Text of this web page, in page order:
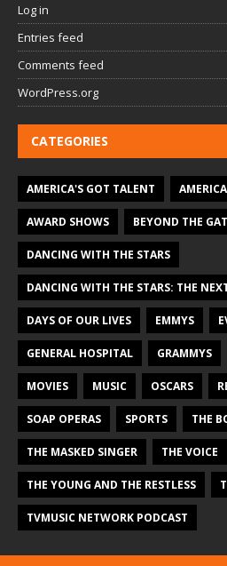
Log in
Entries feed
Comments feed
WordPress.org
CATEGORIES
AMERICA'S GOT TALENT
AWARD SHOWS BEYOND THE
DANCING WITH THE STARS
DANCING WITH THE STARS: THE
DAYS OF OUR LIVES EMMYS
GENERAL HOSPITAL GRAMMYS
MOVIES MUSIC OSCARS
SOAP OPERAS SPORTS THE
THE MASKED SINGER THE VOICE
THE YOUNG AND THE RESTLESS
TVMUSIC NETWORK PODCAST